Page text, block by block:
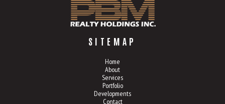
SITEMAP
Home
About
Services
Portfolio
Developments
Contact